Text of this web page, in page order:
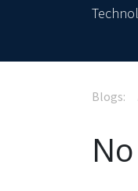
Blogs: